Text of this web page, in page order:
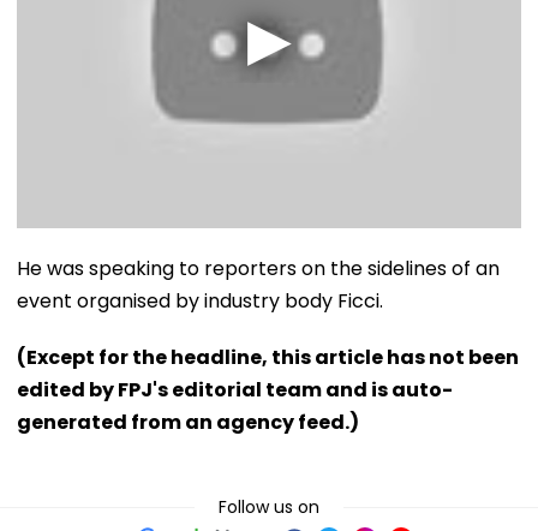
He was speaking to reporters on the sidelines of an
event organised by industry body Ficci.
(Except for the headline, this article has not been
edited by FPJ's editorial team and is auto-
generated from an agency feed.)
Follow us on